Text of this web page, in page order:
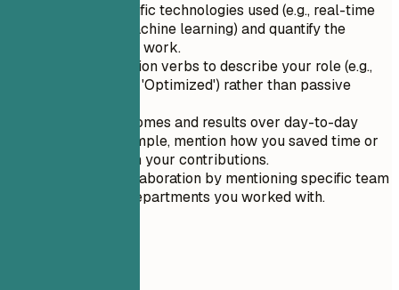
Highlight specific technologies used (e.g., real-time
ray tracing, machine learning) and quantify the
impact of your work.
Use strong action verbs to describe your role (e.g.,
'Led', 'Created', 'Optimized') rather than passive
Focus on outcomes and results over day-to-day
tasks. For example, mention how you saved time or
money through your contributions.
Showcase collaboration by mentioning specific team
members or departments you worked with.